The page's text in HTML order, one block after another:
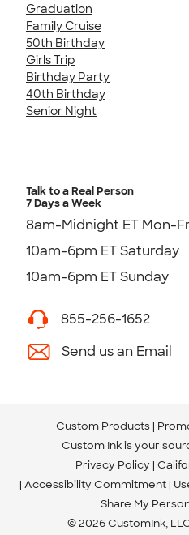
Graduation
Family Cruise
50th Birthday
Girls Trip
Birthday Party
40th Birthday
Senior Night
Talk to a Real Person
7 Days a Week
8am-Midnight ET Mon-
10am-6pm ET Saturday
10am-6pm ET Sunday
855-256-1652
Send us an Email
Custom Products
Custom Ink is your
Privacy Policy
Accessibility Commitment
Share My
© 2026 CustomInk,